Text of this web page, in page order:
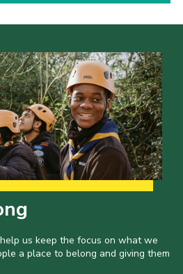
us keep the focus on what we
a place to belong and giving them